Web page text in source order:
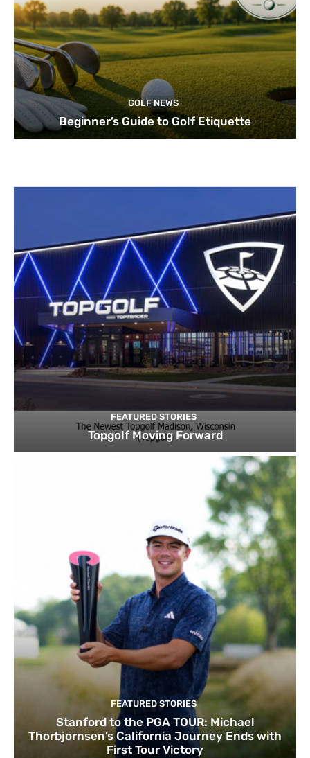
GOLF NEWS
Beginner’s Guide to Golf Etiquette
FEATURED STORIES
Topgolf Moving Forward
FEATURED STORIES
Stanford to the PGA TOUR: Michael
Thorbjornsen’s California Journey Ends with
First Tour Victory